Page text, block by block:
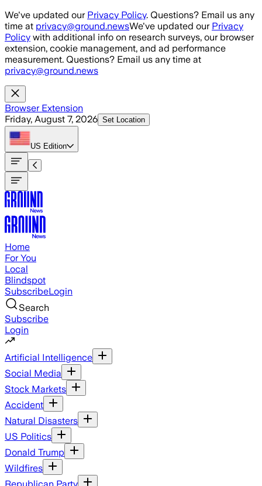
Skip to main content
We've updated our Privacy Policy. Questions? Email us any
time at privacy@ground.newsWe've updated our Privacy
Policy with additional info on research surveys, our browser
extension, cookie management, and ad performance
measurement. Questions? Email us any time at
privacy@ground.news
Browser Extension
Friday, August 7, 2026 Set Location
US Edition
Home
For You
Local
Blindspot
SubscribeLogin
Search
Subscribe
Login
Artificial Intelligence
Social Media
Stock Markets
Accident
Natural Disasters
US Politics
Donald Trump
Wildfires